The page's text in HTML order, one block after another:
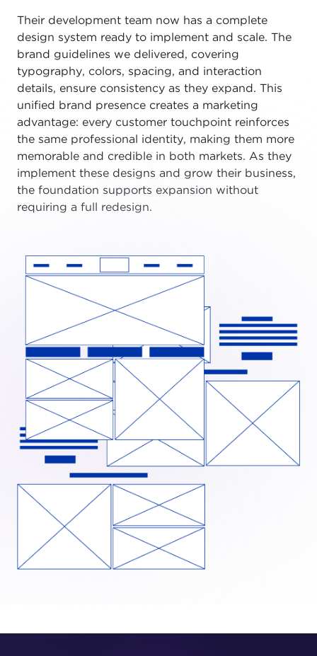
Their development team now has a complete
design system ready to implement and scale. The
brand guidelines we delivered, covering
typography, colors, spacing, and interaction
details, ensure consistency as they expand. This
unified brand presence creates a marketing
advantage: every customer touchpoint reinforces
the same professional identity, making them more
memorable and credible in both markets. As they
implement these designs and grow their business,
the foundation supports expansion without
requiring a full redesign.